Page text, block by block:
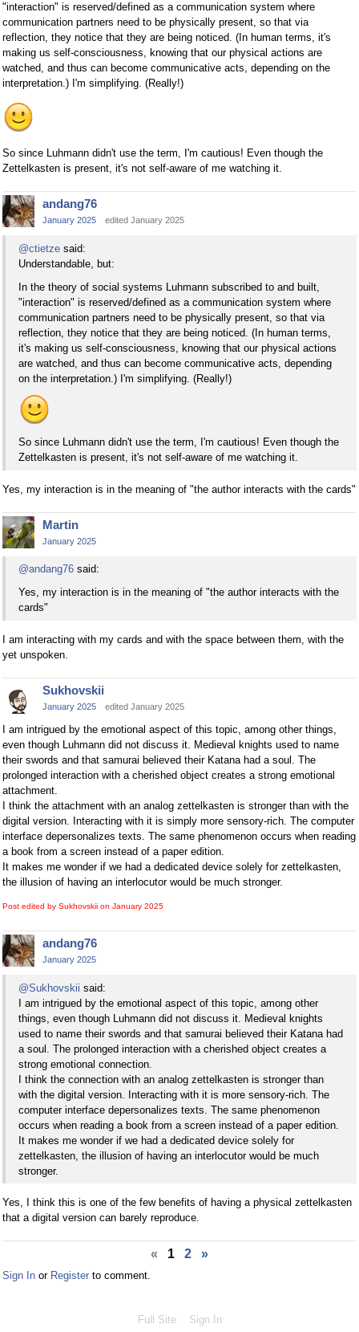
"interaction" is reserved/defined as a communication system where
communication partners need to be physically present, so that via
reflection, they notice that they are being noticed. (In human terms, it's
making us self-consciousness, knowing that our physical actions are
watched, and thus can become communicative acts, depending on the
interpretation.) I'm simplifying. (Really!)
So since Luhmann didn't use the term, I'm cautious! Even though the
Zettelkasten is present, it's not self-aware of me watching it.
andang76
January 2025 edited January 2025
@ctietze said:
Understandable, but:
In the theory of social systems Luhmann subscribed to and built,
"interaction" is reserved/defined as a communication system where
communication partners need to be physically present, so that via
reflection, they notice that they are being noticed. (In human terms,
it's making us self-consciousness, knowing that our physical actions
are watched, and thus can become communicative acts, depending
on the interpretation.) I'm simplifying. (Really!)
So since Luhmann didn't use the term, I'm cautious! Even though the
Zettelkasten is present, it's not self-aware of me watching it.
Yes, my interaction is in the meaning of "the author interacts with the cards"
Martin
January 2025
@andang76 said:
Yes, my interaction is in the meaning of "the author interacts with the
cards"
I am interacting with my cards and with the space between them, with the
yet unspoken.
Sukhovskii
January 2025 edited January 2025
I am intrigued by the emotional aspect of this topic, among other things,
even though Luhmann did not discuss it. Medieval knights used to name
their swords and that samurai believed their Katana had a soul. The
prolonged interaction with a cherished object creates a strong emotional
attachment.
I think the attachment with an analog zettelkasten is stronger than with the
digital version. Interacting with it is simply more sensory-rich. The computer
interface depersonalizes texts. The same phenomenon occurs when reading
a book from a screen instead of a paper edition.
It makes me wonder if we had a dedicated device solely for zettelkasten,
the illusion of having an interlocutor would be much stronger.
Post edited by Sukhovskii on January 2025
andang76
January 2025
@Sukhovskii said:
I am intrigued by the emotional aspect of this topic, among other
things, even though Luhmann did not discuss it. Medieval knights
used to name their swords and that samurai believed their Katana had
a soul. The prolonged interaction with a cherished object creates a
strong emotional connection.
I think the connection with an analog zettelkasten is stronger than
with the digital version. Interacting with it is more sensory-rich. The
computer interface depersonalizes texts. The same phenomenon
occurs when reading a book from a screen instead of a paper edition.
It makes me wonder if we had a dedicated device solely for
zettelkasten, the illusion of having an interlocutor would be much
stronger.
Yes, I think this is one of the few benefits of having a physical zettelkasten
that a digital version can barely reproduce.
« 1 2 »
Sign In or Register to comment.
Full Site Sign In